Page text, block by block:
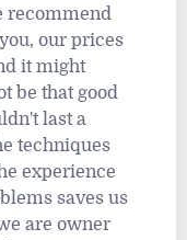
recommend
our prices
it might
be that good
last a
techniques
experience
saves us
are owner